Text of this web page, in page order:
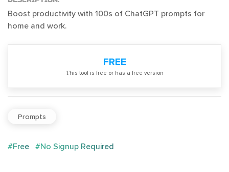
Boost productivity with 100s of ChatGPT prompts for
home and work.
FREE
Тhis tool is free or has a free version
Prompts
#Free #No Signup Required